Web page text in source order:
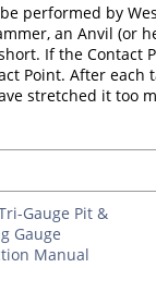
performed by
an Anvil (or
If the Contact
Point. After each
stretched it too
Gauge Pit &
Gauge
Manual